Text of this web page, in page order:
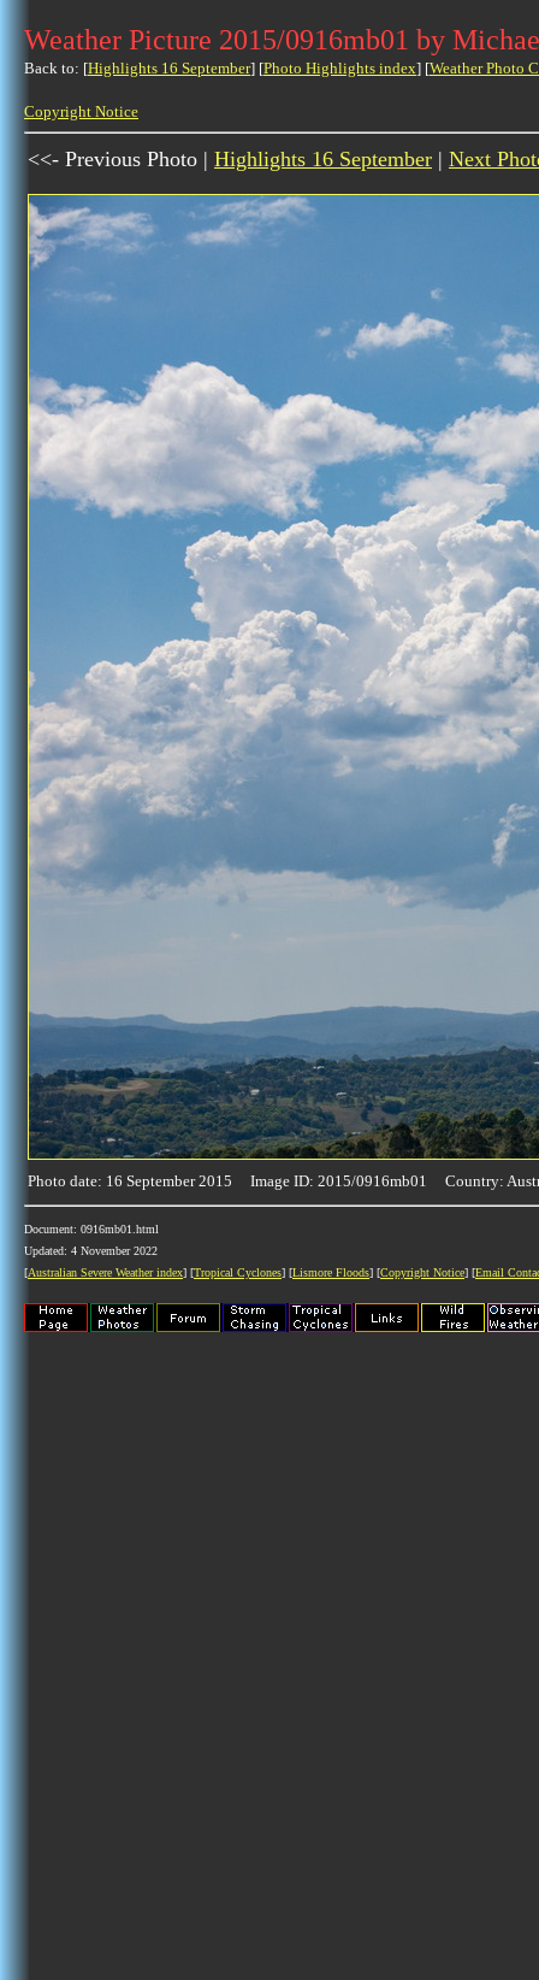
Weather Picture 2015/0916mb01 by
Back to: [Highlights 16 September] [Photo Highlights index] [Weather Photo
Copyright Notice
<<- Previous Photo | Highlights 16 September | Next
Photo date: 16 September 2015 Image ID: 2015/0916mb01 Country:
Document: 0916mb01.html
Updated: 4 November 2022
[Australian Severe Weather index] [Tropical Cyclones] [Lismore Floods] [Copyright Notice] [Email